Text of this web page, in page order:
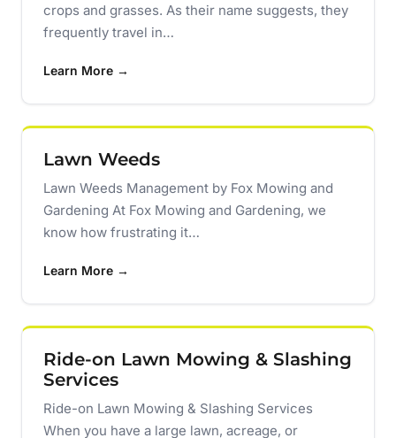
crops and grasses. As their name suggests, they
frequently travel in…
Learn More →
Lawn Weeds
Lawn Weeds Management by Fox Mowing and
Gardening At Fox Mowing and Gardening, we
know how frustrating it…
Learn More →
Ride-on Lawn Mowing & Slashing
Services
Ride-on Lawn Mowing & Slashing Services
When you have a large lawn, acreage, or